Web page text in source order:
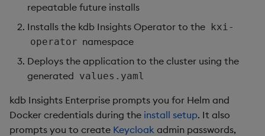
repeatable future installs
Installs the kdb Insights Operator to the kxi-
operator namespace
Deploys the application to the cluster using the
generated values.yaml
kdb Insights Enterprise prompts you for Helm and
Docker credentials during the install setup. It also
prompts you to create Keycloak admin passwords,